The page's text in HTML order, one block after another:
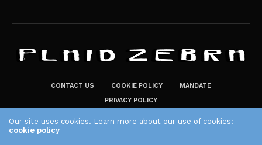
CONTACT US COOKIE POLICY
MANDATE
PRIVACY POLICY
Our site uses cookies. Learn more about our use of cookies:
cookie policy